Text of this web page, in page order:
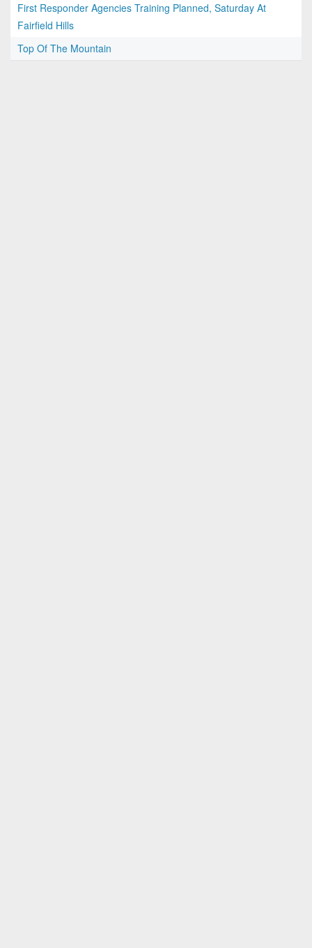
First Responder Agencies Training Planned, Saturday At
Fairfield Hills
Top Of The Mountain